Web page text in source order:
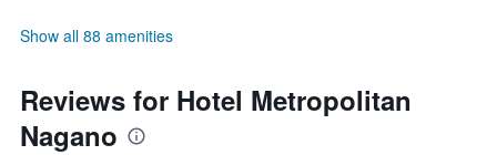
Show all 88 amenities
Reviews for Hotel Metropolitan
Nagano